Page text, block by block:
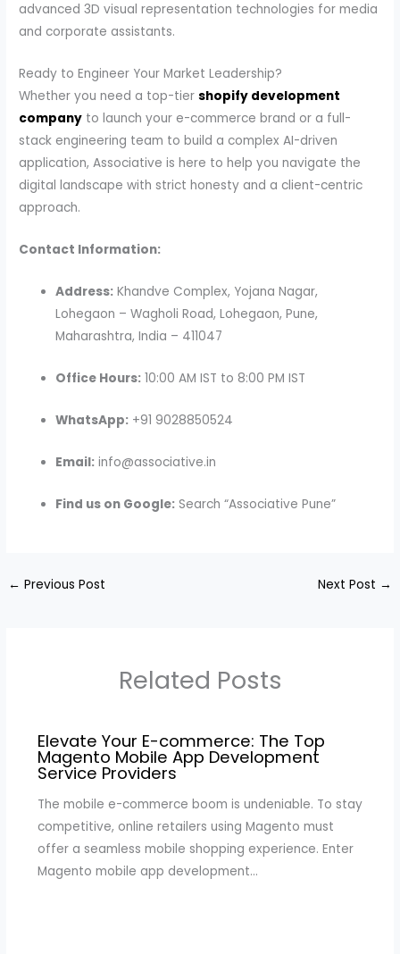
advanced 3D visual representation technologies for media
and corporate assistants.
Ready to Engineer Your Market Leadership?
Whether you need a top-tiershopify development
company to launch your e-commerce brand or a full-
stack engineering team to build a complex AI-driven
application, Associative is here to help you navigate the
digital landscape with strict honesty and a client-centric
approach.
Contact Information:
Address: Khandve Complex, Yojana Nagar,
Lohegaon – Wagholi Road, Lohegaon, Pune,
Maharashtra, India – 411047
Office Hours: 10:00 AM IST to 8:00 PM IST
WhatsApp: +91 9028850524
Email: info@associative.in
Find us on Google: Search “Associative Pune”
← Previous Post Next Post →
Related Posts
Elevate Your E-commerce: The Top
Magento Mobile App Development
Service Providers
The mobile e-commerce boom is undeniable. To stay
competitive, online retailers using Magento must
offer a seamless mobile shopping experience. Enter
Magento mobile app development…